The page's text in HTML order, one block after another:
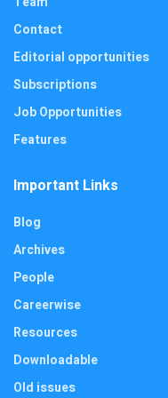
Contact
Editorial opportunities
Subscriptions
Job Opportunities
Features
Important Links
Blog
Archives
People
Careerwise
Resources
Downloadable
Old issues